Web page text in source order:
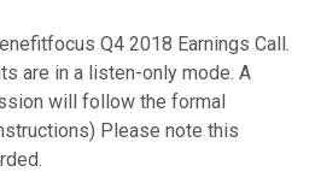
Q4 2018 Earnings Call.
are in a listen-only mode. A
will follow the formal
Please note this